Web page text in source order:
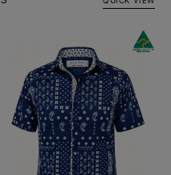
Cotton
Big
Mens